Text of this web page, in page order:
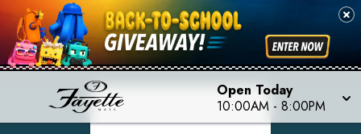
Open Today
10:00AM - 8:00PM